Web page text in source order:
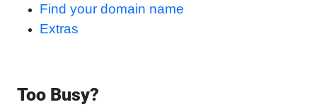
Find your domain name
Extras
Too Busy?